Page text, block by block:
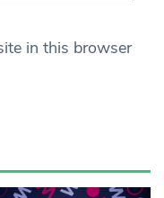
in this browser